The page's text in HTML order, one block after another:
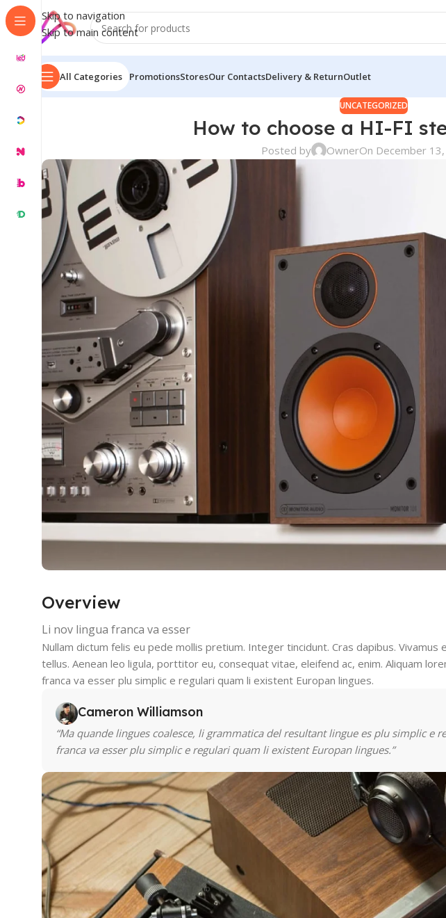
Skip to navigation
Skip to main content
All Categories PromotionsStoresOur ContactsDelivery & ReturnOutlet
UNCATEGORIZED
How to choose a HI-FI
Posted by OwnerOn December
Overview
Li nov lingua franca va esser
Nullam dictum felis eu pede mollis pretium. Integer tincidunt. Cras dapibus.
tellus. Aenean leo ligula, porttitor eu, consequat vitae, eleifend ac, enim. Aliquam
franca va esser plu simplic e regulari quam li existent Europan lingues.
Cameron Williamson
“Ma quande lingues coalesce, li grammatica del resultant lingue es plu simplic e
franca va esser plu simplic e regulari quam li existent Europan lingues.”